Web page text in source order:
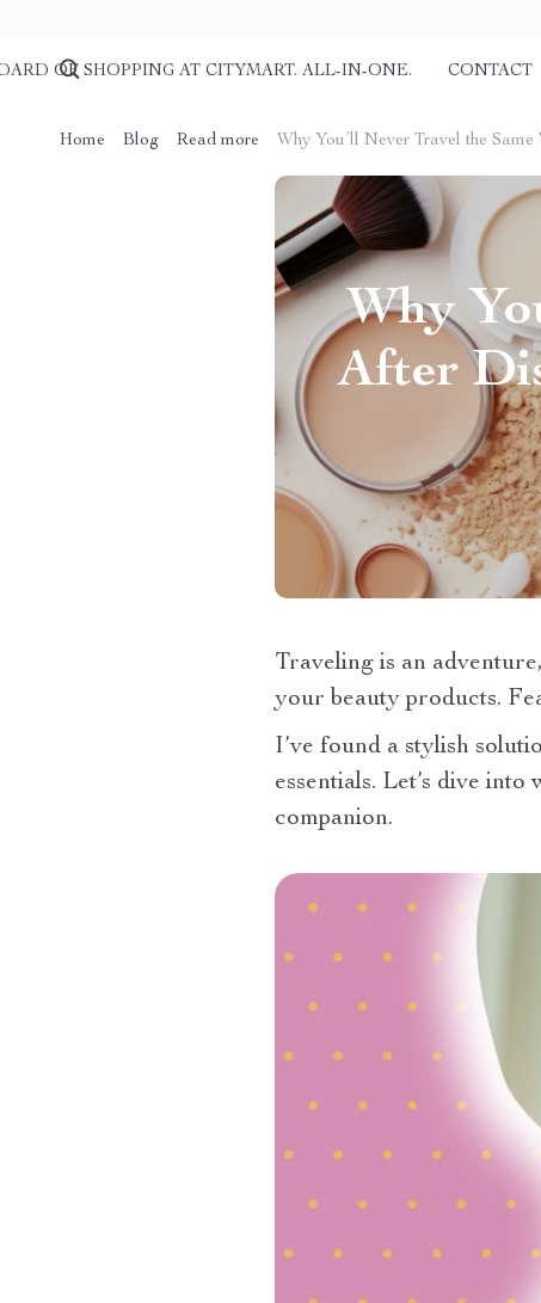
OF SHOPPING AT CITYMART. ALL-IN-ONE. CONTACT
Home Blog Read more Why You’ll Never Travel the
Why
After
Traveling is an
your beauty products.
I’ve found a stylish
essentials. Let’s dive into
companion.